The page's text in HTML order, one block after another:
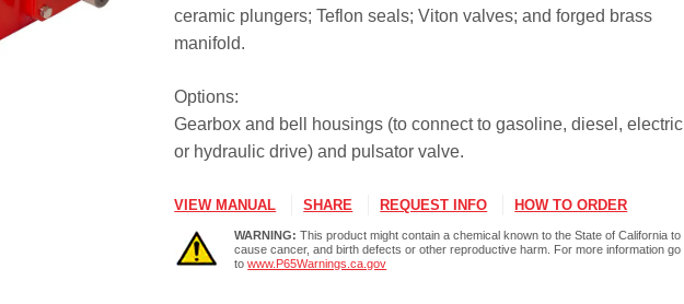
ceramic plungers; Teflon seals; Viton valves; and forged brass
manifold.
Options:
Gearbox and bell housings (to connect to gasoline, diesel, electric
or hydraulic drive) and pulsator valve.
VIEW MANUAL SHARE REQUEST INFO HOW TO ORDER
WARNING: This product might contain a chemical known to the State of California to
cause cancer, and birth defects or other reproductive harm. For more information go
towww.P65Warnings.ca.gov